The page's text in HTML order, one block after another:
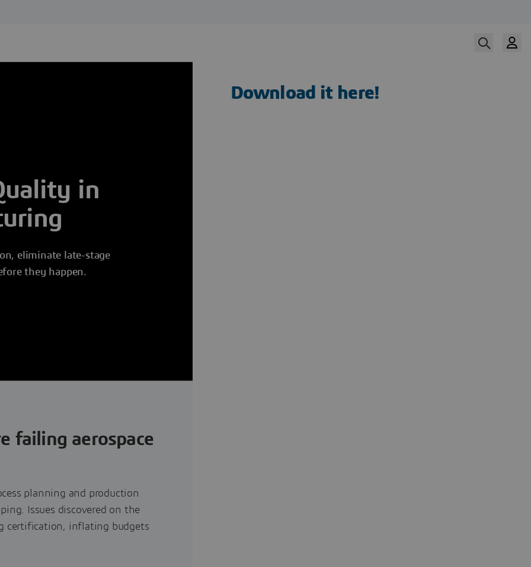
in
eliminate late-stage
they happen.
failing aerospace
planning and production
Issues discovered on the
certification, inflating budgets
Download it here!